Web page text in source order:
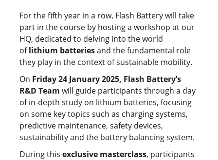
For the fifth year in a row, Flash Battery will take
part in the course by hosting a workshop at our
HQ, dedicated to delving into the world
oflithium batteriesand the fundamental role
they play in the context of sustainable mobility.
On Friday 24 January 2025, Flash Battery’s
R&D Team will guide participants through a day
of in-depth study on lithium batteries, focusing
on some key topics such as charging systems,
predictive maintenance, safety devices,
sustainability and the battery balancing system.
During this exclusive masterclass, participants